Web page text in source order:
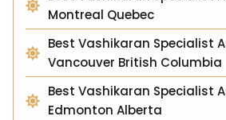
Montreal Quebec
Best Vashikaran Specialist
Vancouver British Columbia
Best Vashikaran Specialist
Edmonton Alberta